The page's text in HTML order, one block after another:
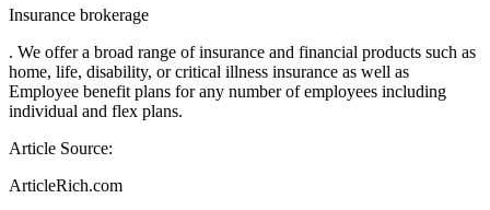
Insurance brokerage
. We offer a broad range of insurance and financial products such as
home, life, disability, or critical illness insurance as well as
Employee benefit plans for any number of employees including
individual and flex plans.
Article Source:
ArticleRich.com